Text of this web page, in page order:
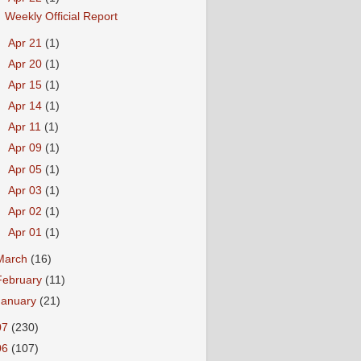
Weekly Official Report
Apr 21 (1)
Apr 20 (1)
Apr 15 (1)
Apr 14 (1)
Apr 11 (1)
Apr 09 (1)
Apr 05 (1)
Apr 03 (1)
Apr 02 (1)
Apr 01 (1)
(16)
(11)
(21)
(230)
(107)